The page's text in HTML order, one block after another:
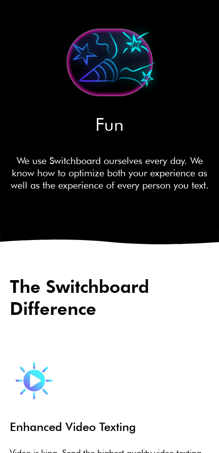
Fun
We use Switchboard ourselves every day. We
know how to optimize both your experience as
well as the experience of every person you text.
The Switchboard
Difference
Enhanced Video Texting